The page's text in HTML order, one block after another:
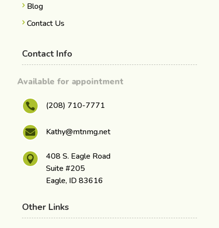
Blog
Contact Us
Contact Info
Available for appointment
 (208) 710-7771
 Kathy@mtnmg.net

408 S. Eagle Road
Suite #205
Eagle, ID 83616
Other Links